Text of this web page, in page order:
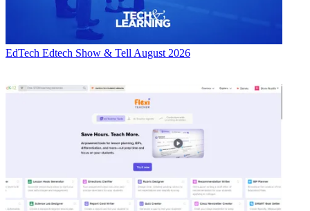
EdTech Edtech Show & Tell August 2026